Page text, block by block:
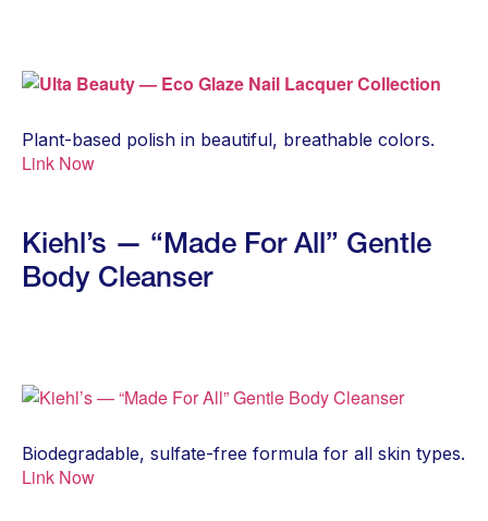
Plant-based polish in beautiful, breathable colors.
Link Now
Kiehl’s — “Made For All” Gentle
Body Cleanser
Biodegradable, sulfate-free formula for all skin types.
Link Now